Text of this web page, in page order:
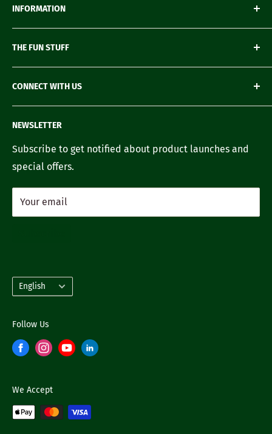
My Wishlist
My Account details
My Wallet
Loyalty Account
INFORMATION
Shipping & Delivery
Return Policy
Refund Policy
Terms of Service
FAQ's
THE FUN STUFF
Green Gifting
Blogs
Recipes
Our Story
CONNECT WITH US
Contact us
Careers with us
NEWSLETTER
Subscribe to get notified about product launches and
special offers.
Your email
Language
English
Follow Us
We Accept